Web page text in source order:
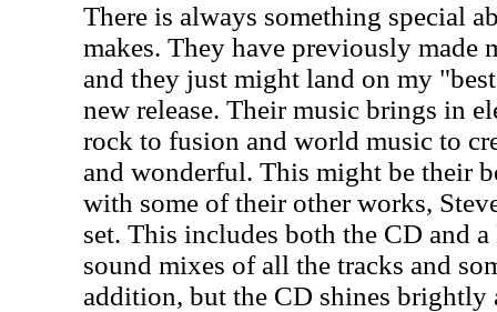
There is always something special
makes. They have previously made
and they just might land on my
new release. Their music brings in
rock to fusion and world music to
and wonderful. This might be their
with some of their other works,
set. This includes both the CD and
sound mixes of all the tracks and
addition, but the CD shines